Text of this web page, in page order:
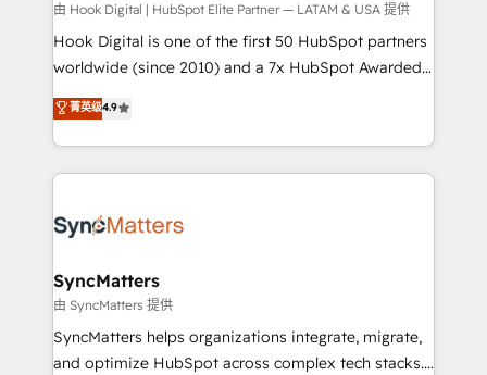
Design & Development We empower our clients to
reach their full potential by providing transparent,
relationship-driven support. With over 300 HubSpot
technical know-how and strategic guidance you
need to succeed.
由 Hook Digital | HubSpot Elite Partner — LATAM & USA 提供
Hook Digital is one of the first 50 HubSpot partners
worldwide (since 2010) and a 7x HubSpot Awarded
Elite Partner. With 500+ projects across the U.S.,
Brazil, and LATAM, we combine global expertise with
regional experience. Today, we are Brazil’s largest
HubSpot Elite Partner—trusted by companies across
Implementation & Migration Onboarding across all
Station, Freshdesk, Intercom, and more. Custom
objects, automations, and integrations built for
growth. 🚀 AI-Driven GTM Orchestration Unify
HubSpot with LinkedIn, WhatsApp, email, paid
菁英级4.9
SyncMatters
由 SyncMatters 提供
SyncMatters helps organizations integrate, migrate,
and optimize HubSpot across complex tech stacks.